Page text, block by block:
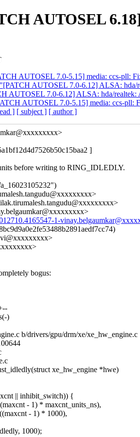
AUTOSEL
AUTOSEL 7.0-5.15] media: ccs-
AUTOSEL 7.0-6.12] ALSA: hda/
AUTOSEL 7.0-6.12] ALSA: hda/realtek:
AUTOSEL 7.0-5.15] media: ccs-
] [ subject ] [ author ]
]
before writing to RING_IDLEDLY.
1-
bogus:
)
b/drivers/gpu/drm/xe/xe_hw_engine.c
xe_hw_engine *hwe)
|| inhibit_switch)) {
- 1) * maxcnt_units_ns),
- 1) * 1000),
1000);